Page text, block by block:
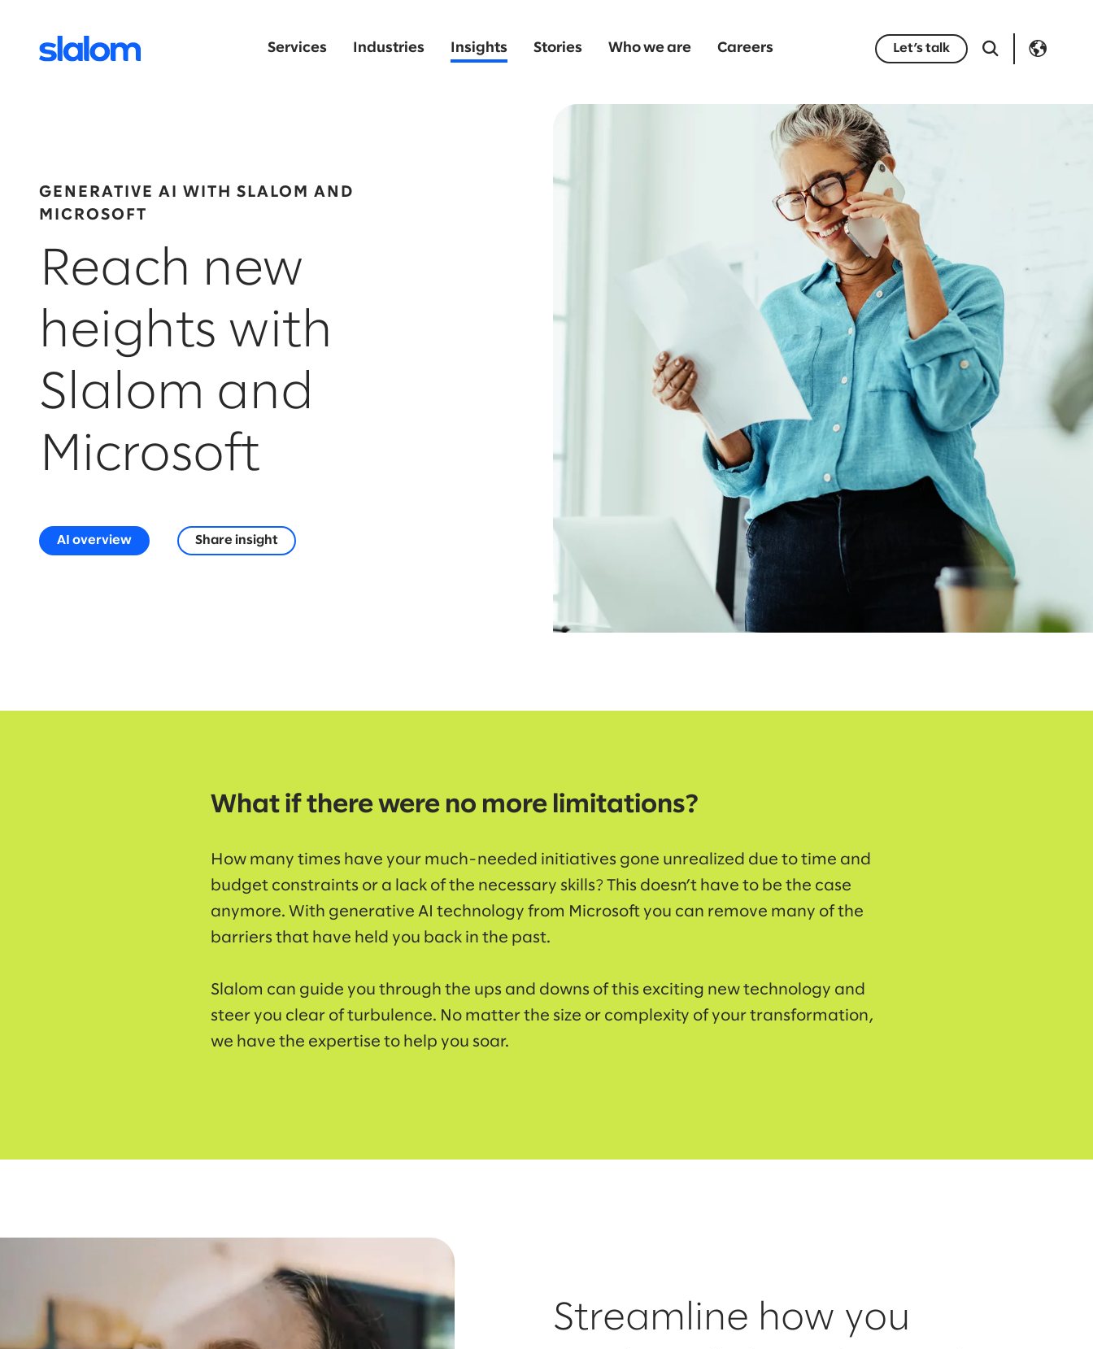
Services Industries Insights Stories Who we are Careers Let’s talk
GENERATIVE AI WITH SLALOM AND
MICROSOFT
Reach new
heights with
Slalom and
Microsoft
AI overview Share insight
What if there were no more limitations?
How many times have your much-needed initiatives gone unrealized due to time and
budget constraints or a lack of the necessary skills? This doesn’t have to be the case
anymore. With generative AI technology from Microsoft you can remove many of the
barriers that have held you back in the past.
Slalom can guide you through the ups and downs of this exciting new technology and
steer you clear of turbulence. No matter the size or complexity of your transformation,
we have the expertise to help you soar.
Streamline how you